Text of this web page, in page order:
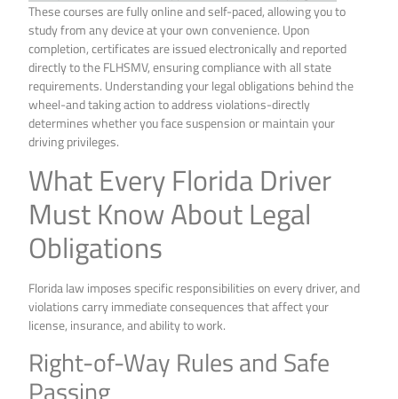
These courses are fully online and self-paced, allowing you to
study from any device at your own convenience. Upon
completion, certificates are issued electronically and reported
directly to the FLHSMV, ensuring compliance with all state
requirements. Understanding your legal obligations behind the
wheel-and taking action to address violations-directly
determines whether you face suspension or maintain your
driving privileges.
What Every Florida Driver
Must Know About Legal
Obligations
Florida law imposes specific responsibilities on every driver, and
violations carry immediate consequences that affect your
license, insurance, and ability to work.
Right-of-Way Rules and Safe
Passing